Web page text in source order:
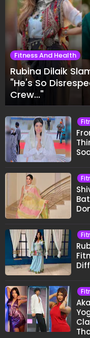
Fitness And Health
Rubina Dilaik
"He's So
Crew..."